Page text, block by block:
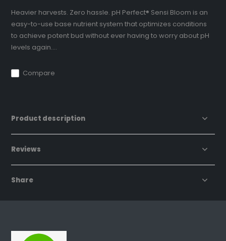
Heavier harvests. Zero hassle. pH Perfect® Sensi Bloom is an
easy-to-use base nutrient system that optimizes conditions
to achieve potent bud without ever having to worry about pH
levels again....
Compare
Product description
Reviews
Share